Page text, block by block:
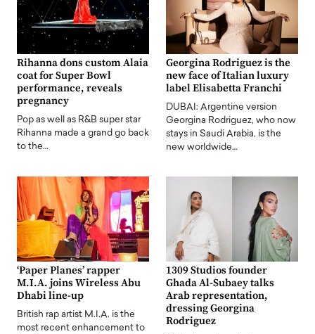
Rihanna dons custom Alaia
coat for Super Bowl
performance, reveals
pregnancy
Pop as well as R&B super star
Rihanna made a grand go back
to the…
Georgina Rodriguez is the
new face of Italian luxury
label Elisabetta Franchi
DUBAI: Argentine version
Georgina Rodriguez, who now
stays in Saudi Arabia, is the
new worldwide…
‘Paper Planes’ rapper
M.I.A. joins Wireless Abu
Dhabi line-up
British rap artist M.I.A. is the
most recent enhancement to
1309 Studios founder
Ghada Al-Subaey talks
Arab representation,
dressing Georgina
Rodriguez